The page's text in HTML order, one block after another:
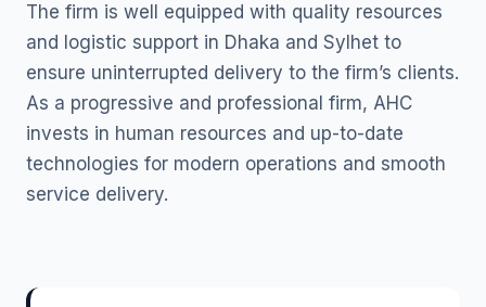
The firm is well equipped with quality resources
and logistic support in Dhaka and Sylhet to
ensure uninterrupted delivery to the firm’s clients.
As a progressive and professional firm, AHC
invests in human resources and up-to-date
technologies for modern operations and smooth
service delivery.